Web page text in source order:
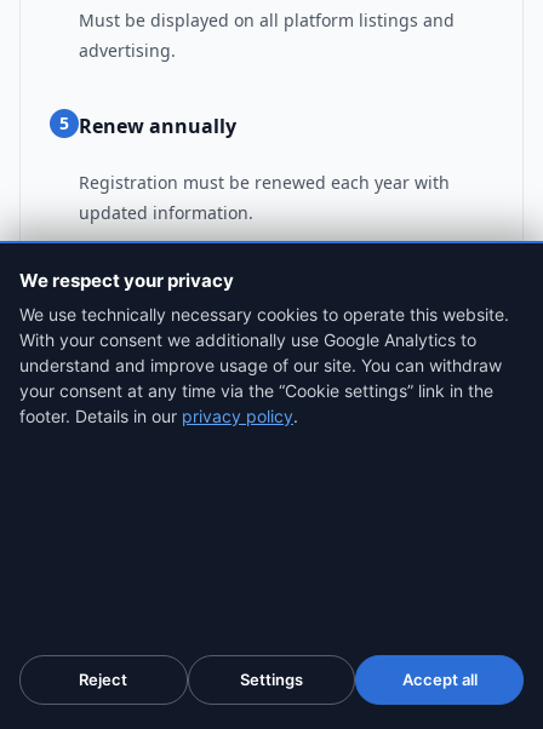
Must be displayed on all platform listings and
advertising.
5 Renew annually
Registration must be renewed each year with
updated information.
ProofSnap Your Registration
When registration opens, capture:
If Fáilte Ireland claims you were never properly
registered, timestamped evidence proves otherwise.
We respect your privacy
We use technically necessary cookies to operate this website.
With your consent we additionally use Google Analytics to
understand and improve usage of our site. You can withdraw
your consent at any time via the “Cookie settings” link in the
footer. Details in our privacy policy.
Reject Settings Accept all